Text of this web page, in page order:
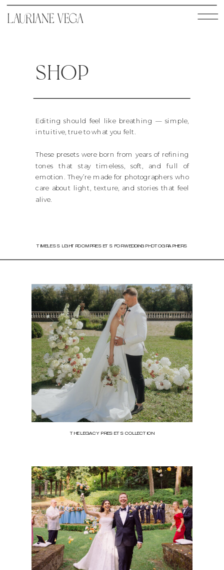
SHOP
Editing should feel like breathing — simple,
intuitive, true to what you felt.
These presets were born from years of refining
tones that stay timeless, soft, and full of
emotion. They’re made for photographers who
care about light, texture, and stories that feel
alive.
TIMELESS LIGHTROOM PRESETS FOR WEDDING PHOTOGRAPHERS
THE LEGACY PRESETS COLLECTION